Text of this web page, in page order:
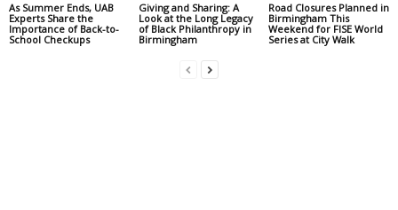
As Summer Ends, UAB
Experts Share the
Importance of Back-to-
School Checkups
Giving and Sharing: A
Look at the Long Legacy
of Black Philanthropy in
Birmingham
Road Closures Planned in
Birmingham This
Weekend for FISE World
Series at City Walk